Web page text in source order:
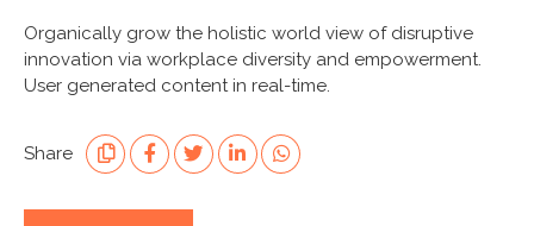
Organically grow the holistic world view of disruptive
innovation via workplace diversity and empowerment.
User generated content in real-time.
Share